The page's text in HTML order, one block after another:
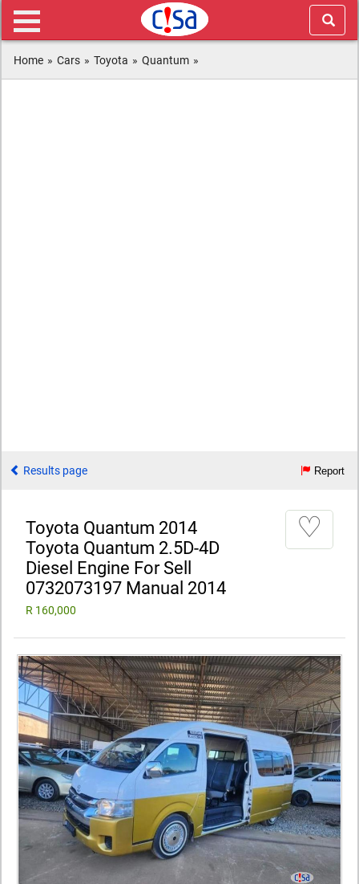
Home » Cars » Toyota » Quantum »
Results page Report
Toyota Quantum 2014
Toyota Quantum 2.5D-4D
Diesel Engine For Sell
0732073197 Manual 2014
R 160,000
♡